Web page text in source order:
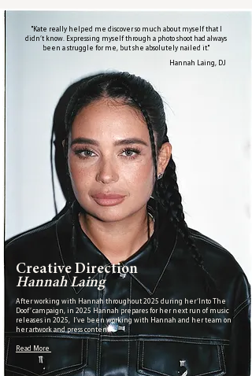
"Kate really helped me discover so much about myself that I
didn’t know. Expressing myself through a photo shoot had always
been a struggle for me, but she absolutely nailed it."
Hannah Laing, DJ
Creative Direction
Hannah Laing
After working with Hannah throughout 2025 during her ‘Into The
Doof’ campaign, in 2025 Hannah prepares for her next run of music
releases in 2025, I’ve been working with Hannah and her team on
her artwork and press content.
Read More